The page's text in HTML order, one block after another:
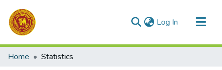
Log In (current)
Communities & Collections
Home Statistics